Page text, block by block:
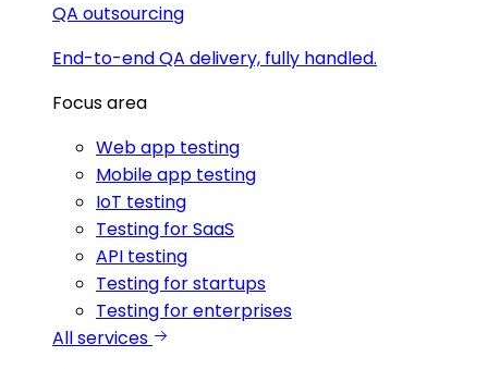
QA outsourcing
End-to-end QA delivery, fully handled.
Focus area
Web app testing
Mobile app testing
IoT testing
Testing for SaaS
API testing
Testing for startups
Testing for enterprises
All services